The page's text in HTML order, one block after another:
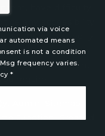
any accessibility
to specify
and any assistive
the content
require.
Junction. Created
via voice
automated means
is not a condition
frequency varies.
*